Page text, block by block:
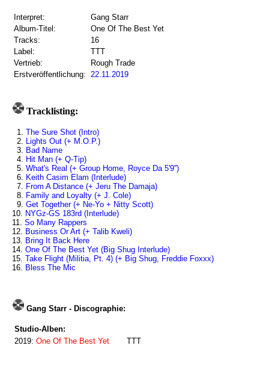
Interpret:
Gang Starr
Album-Titel:
One Of The Best Yet
Tracks:
16
Label:
TTT
Vertrieb:
Rough Trade
Erstveröffentlichung: 22.11.2019
Tracklisting:
1. The Sure Shot (Intro)
2. Lights Out (+ M.O.P.)
3. Bad Name
4. Hit Man (+ Q-Tip)
5. What's Real (+ Group Home, Royce Da 5'9'')
6. Keith Casim Elam (Interlude)
7. From A Distance (+ Jeru The Damaja)
8. Family and Loyalty (+ J. Cole)
9. Get Together (+ Ne-Yo + Nitty Scott)
10. NYGz-GS 183rd (Interlude)
11. So Many Rappers
12. Business Or Art (+ Talib Kweli)
13. Bring It Back Here
14. One Of The Best Yet (Big Shug Interlude)
15. Take Flight (Militia, Pt. 4) (+ Big Shug, Freddie Foxxx)
16. Bless The Mic
Gang Starr - Discographie:
Studio-Alben:
2019: One Of The Best Yet TTT